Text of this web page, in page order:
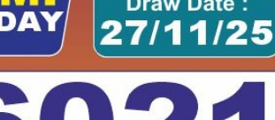
27.11.25